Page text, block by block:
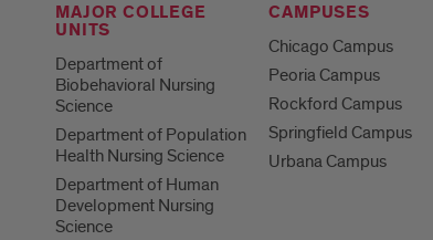
MAJOR COLLEGE
UNITS
Department of
Biobehavioral Nursing
Science
Department of Population
Health Nursing Science
Department of Human
Development Nursing
Science
CAMPUSES
Chicago Campus
Peoria Campus
Rockford Campus
Springfield Campus
Urbana Campus